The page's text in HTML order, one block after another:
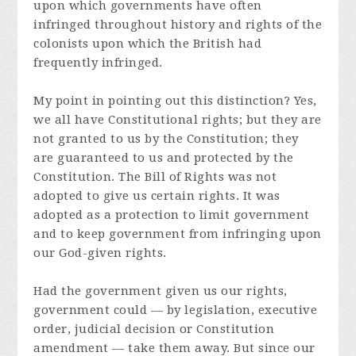
upon which governments have often
infringed throughout history and rights of the
colonists upon which the British had
frequently infringed.
My point in pointing out this distinction? Yes,
we all have Constitutional rights; but they are
not granted to us by the Constitution; they
are guaranteed to us and protected by the
Constitution. The Bill of Rights was not
adopted to give us certain rights. It was
adopted as a protection to limit government
and to keep government from infringing upon
our God-given rights.
Had the government given us our rights,
government could — by legislation, executive
order, judicial decision or Constitution
amendment — take them away. But since our